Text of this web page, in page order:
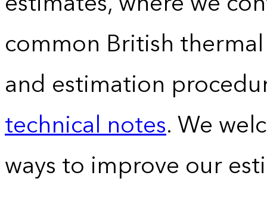
common British
and estimation
technical notes. We
ways to improve our